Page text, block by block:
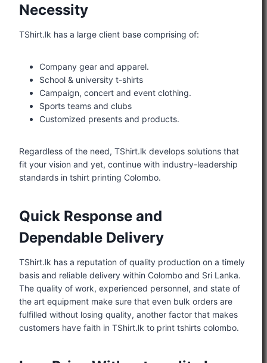
Necessity
TShirt.lk has a large client base comprising of:
Company gear and apparel.
School & university t-shirts
Campaign, concert and event clothing.
Sports teams and clubs
Customized presents and products.
Regardless of the need, TShirt.lk develops solutions that
fit your vision and yet, continue with industry-leadership
standards in tshirt printing Colombo.
Quick Response and
Dependable Delivery
TShirt.lk has a reputation of quality production on a timely
basis and reliable delivery within Colombo and Sri Lanka.
The quality of work, experienced personnel, and state of
the art equipment make sure that even bulk orders are
fulfilled without losing quality, another factor that makes
customers have faith in TShirt.lk to print tshirts colombo.